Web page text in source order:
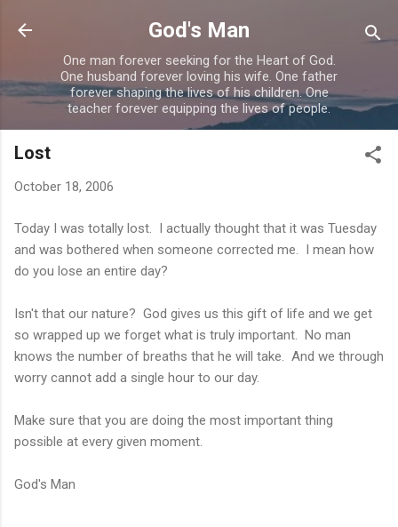
Skip to main content
God's Man
One man forever seeking for the Heart of God.
One husband forever loving his wife. One father
forever shaping the lives of his children. One
teacher forever equipping the lives of people.
Lost
October 18, 2006
Today I was totally lost. I actually thought that it was Tuesday
and was bothered when someone corrected me. I mean how
do you lose an entire day?
Isn't that our nature? God gives us this gift of life and we get
so wrapped up we forget what is truly important. No man
knows the number of breaths that he will take. And we through
worry cannot add a single hour to our day.
Make sure that you are doing the most important thing
possible at every given moment.
God's Man